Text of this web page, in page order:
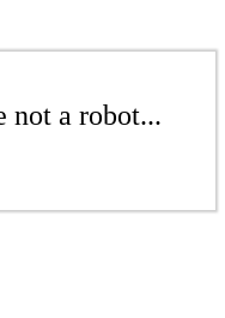
not a robot...